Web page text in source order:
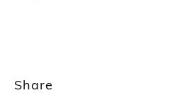
Share